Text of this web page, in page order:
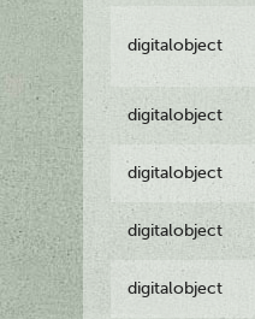
digitalobject
digitalobject
digitalobject
digitalobject
digitalobject